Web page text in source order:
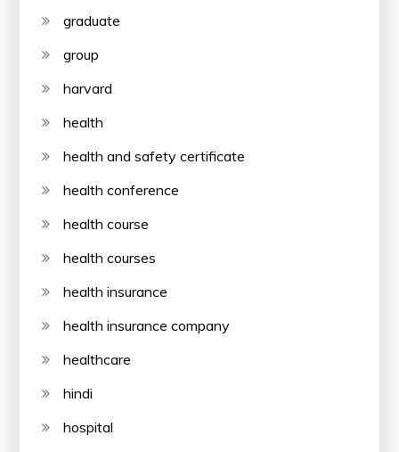
graduate
group
harvard
health
health and safety certificate
health conference
health course
health courses
health insurance
health insurance company
healthcare
hindi
hospital